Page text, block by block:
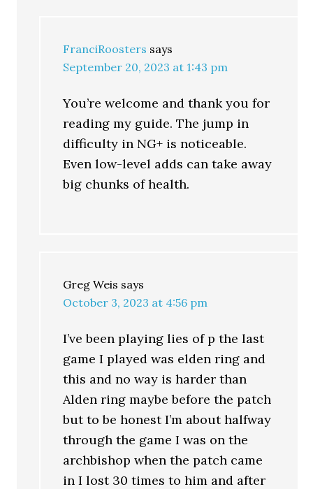
FranciRoosters says
September 20, 2023 at 1:43 pm
You’re welcome and thank you for
reading my guide. The jump in
difficulty in NG+ is noticeable.
Even low-level adds can take away
big chunks of health.
Greg Weis says
October 3, 2023 at 4:56 pm
I’ve been playing lies of p the last
game I played was elden ring and
this and no way is harder than
Alden ring maybe before the patch
but to be honest I’m about halfway
through the game I was on the
archbishop when the patch came
in I lost 30 times to him and after